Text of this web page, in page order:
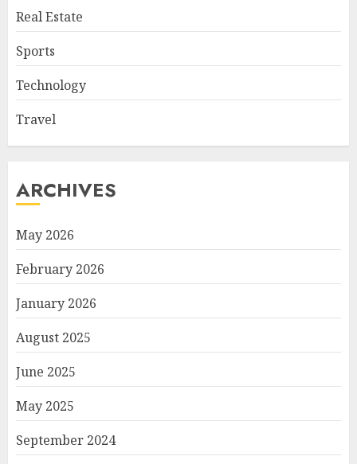
Real Estate
Sports
Technology
Travel
ARCHIVES
May 2026
February 2026
January 2026
August 2025
June 2025
May 2025
September 2024